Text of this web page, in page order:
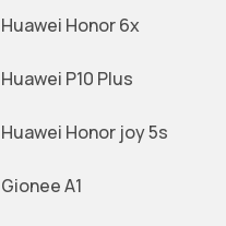
Huawei Honor 6x
Huawei P10 Plus
Huawei Honor joy 5s
Gionee A1